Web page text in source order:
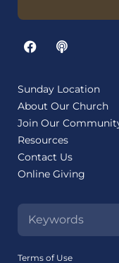
Sunday Location
About Our Church
Join Our
Resources
Contact Us
Online Giving
Terms of Use